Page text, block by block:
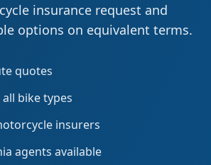
insurance request and
options on equivalent terms.
quotes
bike types
insurers
agents available